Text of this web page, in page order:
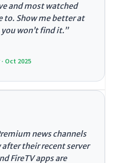
and most watched
to. Show me better at
won’t find it.”
Oct 2025
news channels
their recent server
FireTV apps are